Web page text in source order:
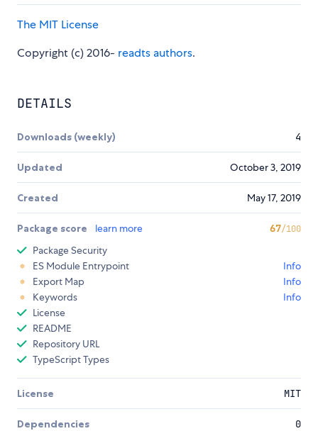
The MIT License
Copyright (c) 2016- readts authors.
DETAILS
Downloads (weekly) 4
Updated October 3, 2019
Created May 17, 2019
Package score learn more 67/100
Package Security
ES Module Entrypoint
Info
Export Map
Info
Keywords
Info
License
README
Repository URL
TypeScript Types
License MIT
Dependencies 0